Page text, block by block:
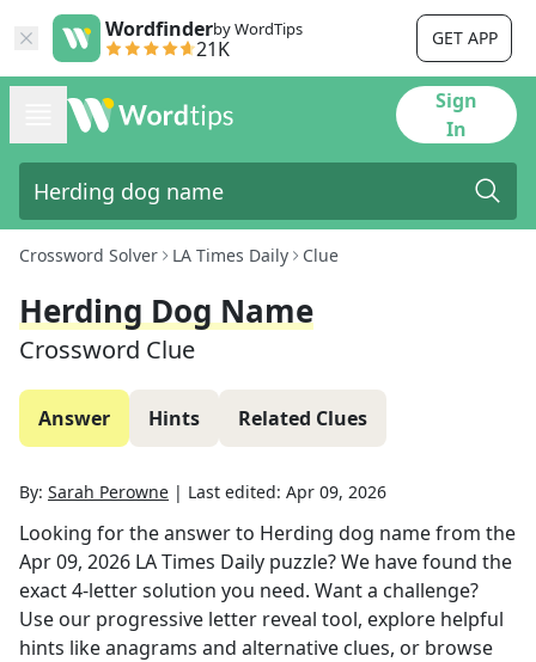
Wordfinderby WordTips
21K GET APP
Sign
In
Crossword Solver LA Times Daily Clue
Herding Dog Name
Crossword Clue
Answer Hints Related Clues
By: Sarah Perowne | Last edited: Apr 09, 2026
Looking for the answer to Herding dog namefrom the
Apr 09, 2026 LA Times Daily puzzle? We have found the
exact4-letter solution you need. Want a challenge?
Use our progressive letter reveal tool, explore helpful
hints like anagrams and alternative clues, or browse